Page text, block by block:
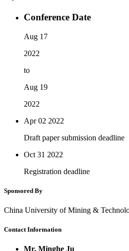
Conference Date
Aug 17
2022
to
Aug 19
2022
Apr 02 2022
Draft paper submission deadline
Oct 31 2022
Registration deadline
Sponsored By
China University of Mining &
Contact Information
Mr. Minghe Ju